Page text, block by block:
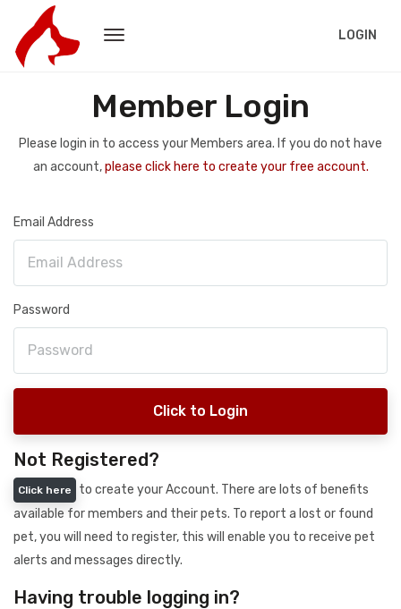
LOGIN
Member Login
Please login in to access your Members area. If you do not have
an account,please click here to create your free account.
Email Address
Password
Click to Login
Not Registered?
Click here
to create your Account. There are lots of benefits
available for members and their pets. To report a lost or found
pet, you will need to register, this will enable you to receive pet
alerts and messages directly.
Having trouble logging in?